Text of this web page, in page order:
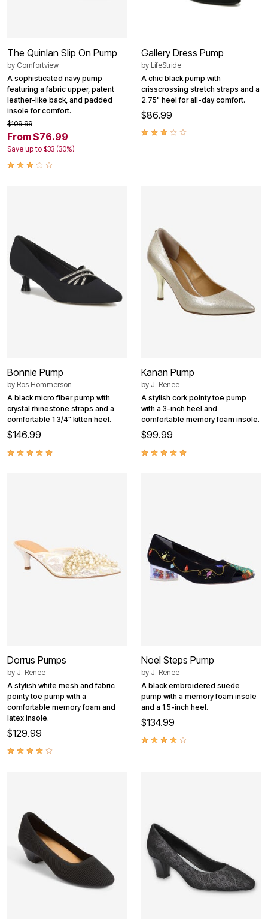
The Quinlan Slip On Pump
by Comfortview
A sophisticated navy pump
featuring a fabric upper, patent
leather-like back, and padded
insole for comfort.
$109.99
From $76.99
Save up to $33 (30%)
Gallery Dress Pump
by LifeStride
A chic black pump with
crisscrossing stretch straps and a
2.75" heel for all-day comfort.
$86.99
Bonnie Pump
by Ros Hommerson
A black micro fiber pump with
crystal rhinestone straps and a
comfortable 1 3/4" kitten heel.
$146.99
Kanan Pump
by J. Renee
A stylish cork pointy toe pump
with a 3-inch heel and
comfortable memory foam insole.
$99.99
Dorrus Pumps
by J. Renee
A stylish white mesh and fabric
pointy toe pump with a
comfortable memory foam and
latex insole.
$129.99
Noel Steps Pump
by J. Renee
A black embroidered suede
pump with a memory foam insole
and a 1.5-inch heel.
$134.99